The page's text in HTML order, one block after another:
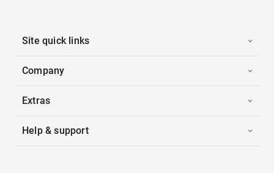
Site quick links
Company
Extras
Help & support